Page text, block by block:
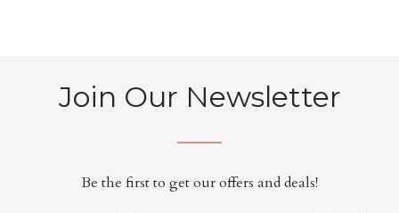
Join Our Newsletter
Be the first to get our offers and deals!